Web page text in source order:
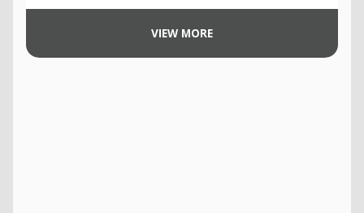
VIEW MORE